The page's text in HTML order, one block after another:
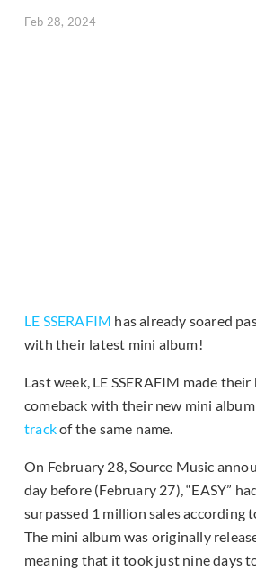
Feb 28, 2024
LE SSERAFIM has already soared
with their latest mini album!
Last week, LE SSERAFIM made
comeback with their new mini album
trackof the same name.
On February 28, Source Music
day before (February 27), “EASY”
surpassed 1 million sales according
The mini album was originally
meaning that it took just nine days